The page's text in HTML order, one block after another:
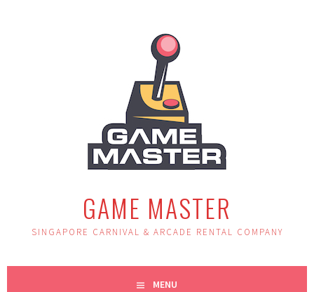
GAME MASTER
SINGAPORE CARNIVAL & ARCADE RENTAL COMPANY
MENU